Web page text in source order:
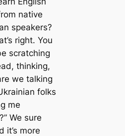
native
speakers?
right. You
scratching
thinking,
we talking
folks
me
We sure
it’s more